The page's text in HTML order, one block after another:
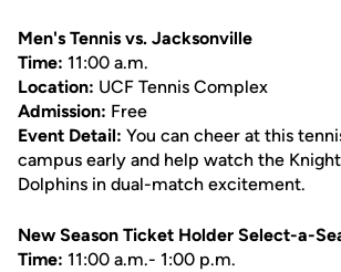
Men's Tennis vs. Jacksonville
Time: 11:00 a.m.
Location: UCF Tennis Complex
Admission: Free
Event Detail: You can cheer at this
campus early and help watch the
Dolphins in dual-match excitement.
New Season Ticket Holder Select-a-
Time: 11:00 a.m.- 1:00 p.m.